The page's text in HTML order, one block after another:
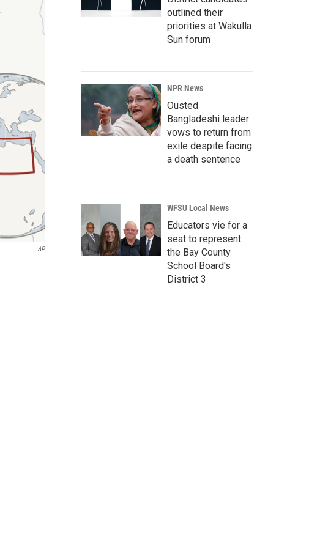
AP
outlined their
priorities at Wakulla
Sun forum
NPR News
Ousted
Bangladeshi leader
vows to return from
exile despite facing
a death sentence
WFSU Local News
Educators vie for a
seat to represent
the Bay County
School Board's
District 3